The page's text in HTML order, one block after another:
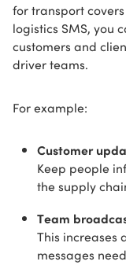
for transport
logistics SMS, you
customers and
driver teams.
For example:
Customer
Keep people
the supply
Team
This increases
messages